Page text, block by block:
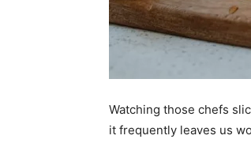
Watching those chefs
it frequently leaves us